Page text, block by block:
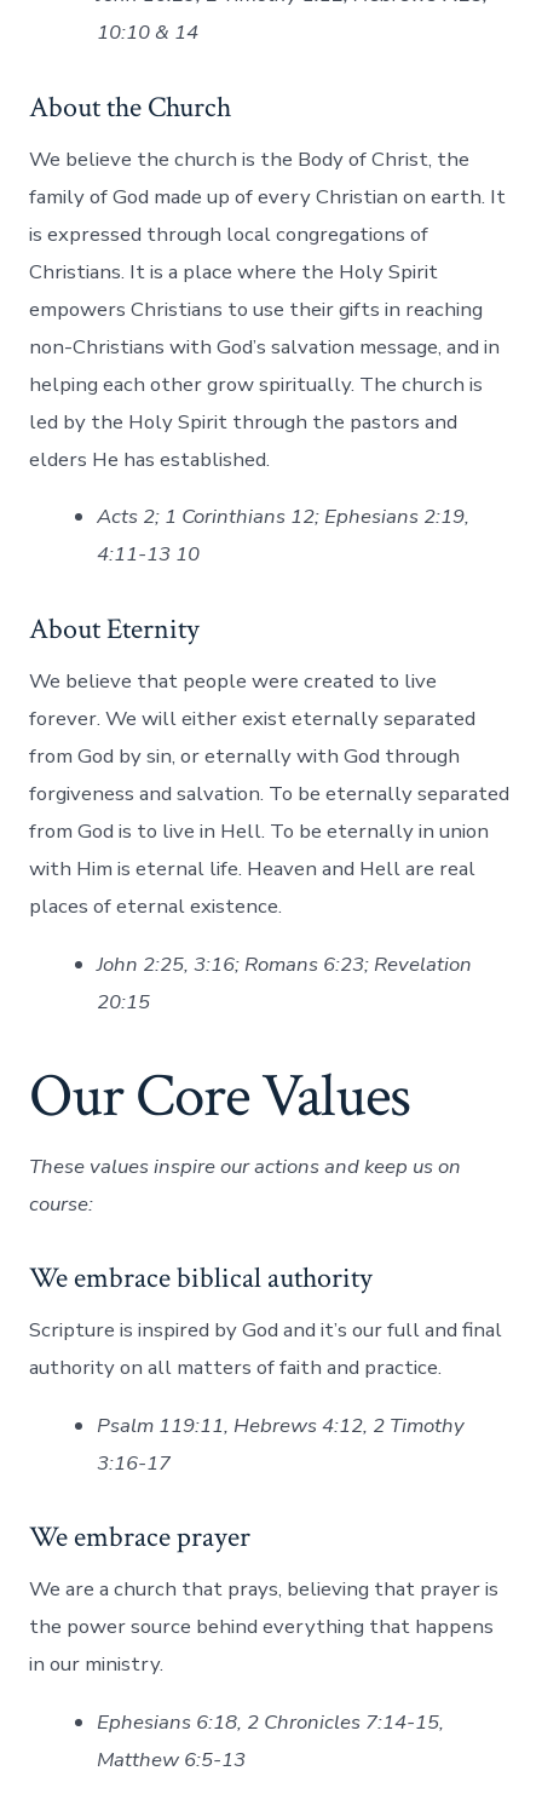
10:10 & 14
About the Church
We believe the church is the Body of Christ, the
family of God made up of every Christian on earth. It
is expressed through local congregations of
Christians. It is a place where the Holy Spirit
empowers Christians to use their gifts in reaching
non-Christians with God’s salvation message, and in
helping each other grow spiritually. The church is
led by the Holy Spirit through the pastors and
elders He has established.
Acts 2; 1 Corinthians 12; Ephesians 2:19,
4:11-13 10
About Eternity
We believe that people were created to live
forever. We will either exist eternally separated
from God by sin, or eternally with God through
forgiveness and salvation. To be eternally separated
from God is to live in Hell. To be eternally in union
with Him is eternal life. Heaven and Hell are real
places of eternal existence.
John 2:25, 3:16; Romans 6:23; Revelation
20:15
Our Core Values
These values inspire our actions and keep us on
course:
We embrace biblical authority
Scripture is inspired by God and it’s our full and final
authority on all matters of faith and practice.
Psalm 119:11, Hebrews 4:12, 2 Timothy
3:16-17
We embrace prayer
We are a church that prays, believing that prayer is
the power source behind everything that happens
in our ministry.
Ephesians 6:18, 2 Chronicles 7:14-15,
Matthew 6:5-13